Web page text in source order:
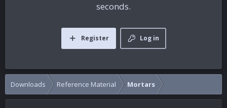
seconds.
Log in
Register
Downloads Reference Material Mortars